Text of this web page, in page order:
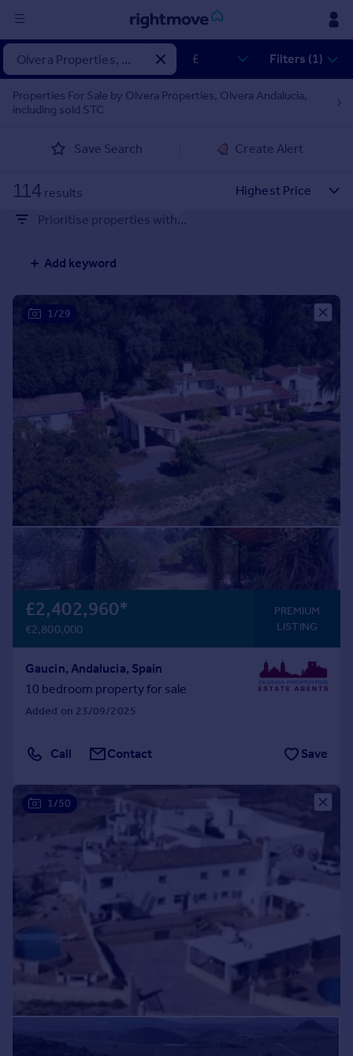
Sign
in
Buy
New homes for sale
Investors
Mortgages
Rent
Student property to rent
Property valuation
Instant online valuation
Get a Mortgage in Principle
Check your affordability
Remortgage Calculator
Find
Agent
Find estate agent
Commercial
Commercial property to rent
Advertise commercial property
Inspire
Property news
Energy efficiency
Property guides
Housing trends
Mortgage guides
Overseas blog
Country guides
Overseas
All countries
Filters (1)
Properties For Sale by Olvera Properties, Olvera Andalucia,
including sold STC
Save Search Create Alert
114 results
Prioritise properties with...
Add keyword
1/29
£2,402,960*
€2,800,000
PREMIUM
LISTING
Gaucin, Andalucia, Spain
10 bedroom property for sale
Added on 23/09/2025
Call Contact Save
1/50